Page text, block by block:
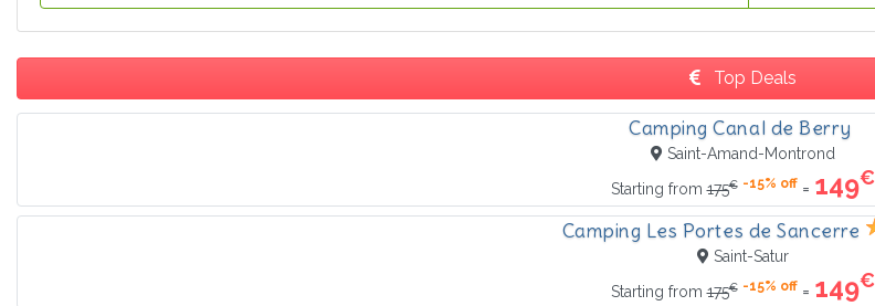
Top Deals
Camping Canal de Berry
Saint-Amand-Montrond
Starting from175€ -15% off= 149€
Camping Les Portes de Sancerre
Saint-Satur
Starting from175€ -15% off= 149€